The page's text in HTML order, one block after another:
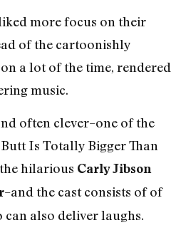
more focus on their
of the cartoonishly
a lot of the time, rendered
music.
often clever–one of the
Is Totally Bigger Than
hilarious Carly Jibson
–and the cast consists of of
also deliver laughs.